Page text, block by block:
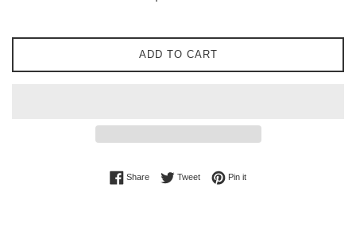
ADD TO CART
ShareShare on Facebook
TweetTweet on Twitter
Pin itPin on Pinterest